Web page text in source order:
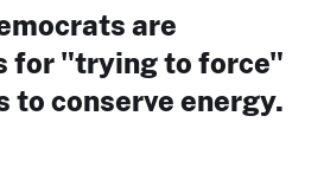
are
for "trying to force"
to conserve energy.